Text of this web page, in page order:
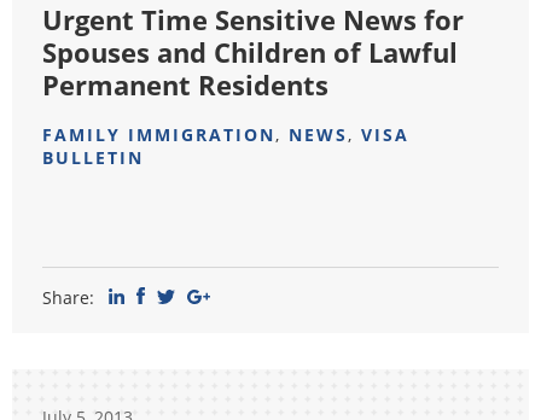
Urgent Time Sensitive News for
Spouses and Children of Lawful
Permanent Residents
FAMILY IMMIGRATION, NEWS, VISA
BULLETIN
Share: